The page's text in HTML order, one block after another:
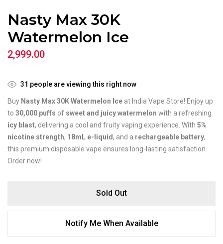
Nasty Max 30K
Watermelon Ice
2,999.00
31 people are viewing this right now
Buy Nasty Max 30K Watermelon Ice at India Vape Store! Enjoy up
to 30,000 puffs of sweet and juicy watermelon with a refreshing
icy blast, delivering a cool and fruity vaping experience. With 5%
nicotine strength, 18mL e-liquid, and a rechargeable battery,
this premium disposable vape ensures long-lasting satisfaction.
Order now!
Sold Out
Notify Me When Available